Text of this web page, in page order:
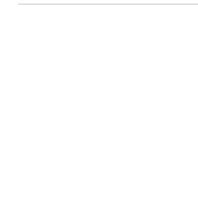
5KU